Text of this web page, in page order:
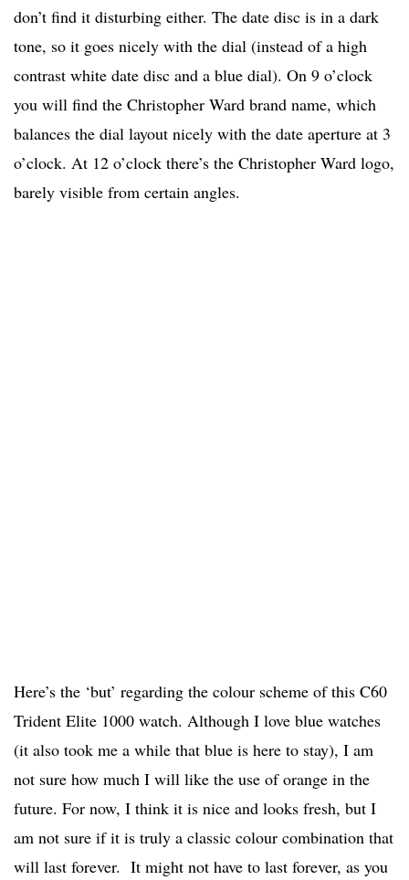
don’t find it disturbing either. The date disc is in a dark
tone, so it goes nicely with the dial (instead of a high
contrast white date disc and a blue dial). On 9 o’clock
you will find the Christopher Ward brand name, which
balances the dial layout nicely with the date aperture at 3
o’clock. At 12 o’clock there’s the Christopher Ward logo,
barely visible from certain angles.
Here’s the ‘but’ regarding the colour scheme of this C60
Trident Elite 1000 watch. Although I love blue watches
(it also took me a while that blue is here to stay), I am
not sure how much I will like the use of orange in the
future. For now, I think it is nice and looks fresh, but I
am not sure if it is truly a classic colour combination that
will last forever. It might not have to last forever, as you